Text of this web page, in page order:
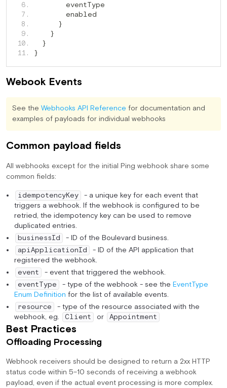
   6.
   7.
   8.
}
   9.
}
  10.
}
  11.
}
Webook Events
See the Webhooks API Reference for documentation and
examples of payloads for individual webhooks
Common payload fields
All webhooks except for the initial Ping webhook share some
common fields:
idempotencyKey
- a unique key for each event that
triggers a webhook. If the webhook is configured to be
retried, the idempotency key can be used to remove
duplicated entries.
businessId - ID of the Boulevard business.
apiApplicationId
- ID of the API application that
registered the webhook.
event - event that triggered the webhook.
eventType - type of the webhook - see the EventType
Enum Definition for the list of available events.
resource
- type of the resource associated with the
webhook, eg.
Client or Appointment
Best Practices
Offloading Processing
Webhook receivers should be designed to return a 2xx HTTP
status code within 5–10 seconds of receiving a webhook
payload, even if the actual event processing is more complex.